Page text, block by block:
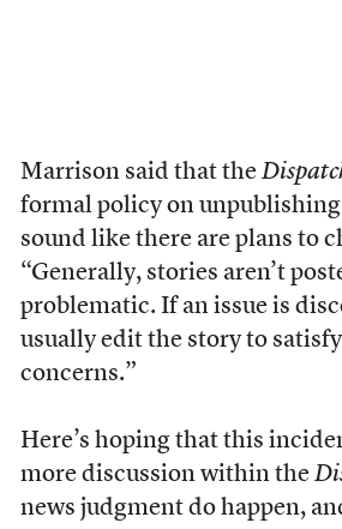
Marrison said that the
formal policy on
sound like there are plans to
“Generally, stories aren’t
problematic. If an issue is
usually edit the story to
concerns.”
Here’s hoping that this
more discussion within the
news judgment do happen,